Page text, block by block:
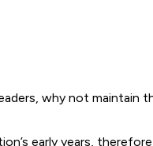
why not maintain
early years,